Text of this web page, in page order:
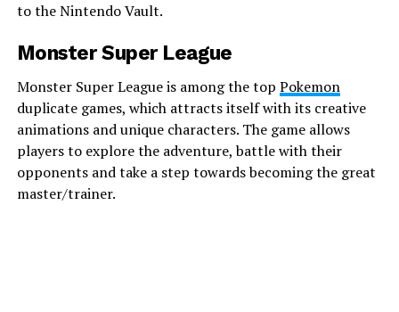
to the Nintendo Vault.
Monster Super League
Monster Super League is among the top Pokemon
duplicate games, which attracts itself with its creative
animations and unique characters. The game allows
players to explore the adventure, battle with their
opponents and take a step towards becoming the great
master/trainer.